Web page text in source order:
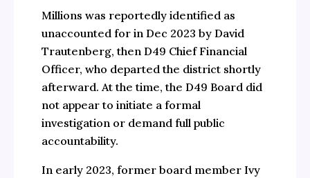
Millions was reportedly identified as
unaccounted for in Dec 2023 by David
Trautenberg, then D49 Chief Financial
Officer, who departed the district shortly
afterward. At the time, the D49 Board did
not appear to initiate a formal
investigation or demand full public
accountability.
In early 2023, former board member Ivy